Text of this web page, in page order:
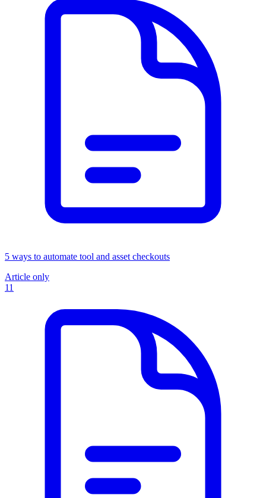
5 ways to automate tool and asset checkouts
Article only
11